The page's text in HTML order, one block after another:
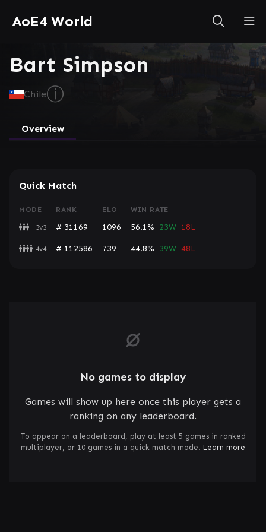
AoE4 World
Bart Simpson
Chileⓘ
Overview
Quick Match
MODE RANK ELO WIN RATE
3v3 # 31169 1096 56.1% 23W 18L
4v4 # 112586 739 44.8% 39W 48L
No games to display
Games will show up here once this player gets a
ranking on any leaderboard.
To appear on a leaderboard, play at least 5 games in ranked
multiplayer, or 10 games in a quick match mode. Learn more